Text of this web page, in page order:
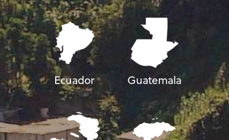
Ecuador Guatemala